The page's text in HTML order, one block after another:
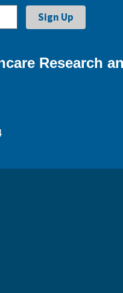
Research